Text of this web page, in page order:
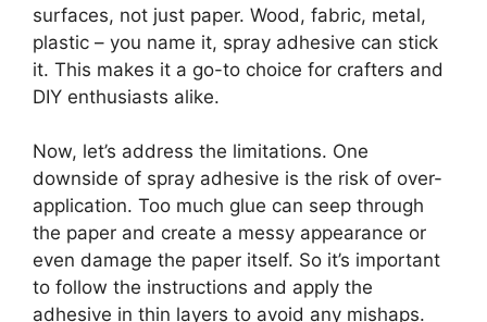
surfaces, not just paper. Wood, fabric, metal,
plastic – you name it, spray adhesive can stick
it. This makes it a go-to choice for crafters and
DIY enthusiasts alike.
Now, let’s address the limitations. One
downside of spray adhesive is the risk of over-
application. Too much glue can seep through
the paper and create a messy appearance or
even damage the paper itself. So it’s important
to follow the instructions and apply the
adhesive in thin layers to avoid any mishaps.